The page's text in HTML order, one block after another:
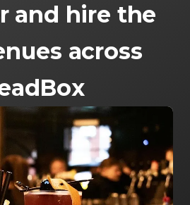
and hire the
across